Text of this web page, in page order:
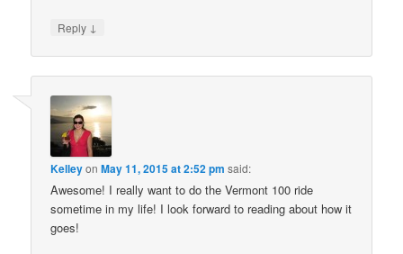
Reply ↓
KelleyonMay 11, 2015 at 2:52 pm said:
Awesome! I really want to do the Vermont 100 ride
sometime in my life! I look forward to reading about how it
goes!